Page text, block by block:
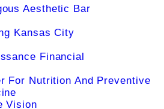
Aesthetic Bar
Kansas City
Financial
For Nutrition And Preventive
Vision